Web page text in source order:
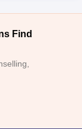
Find